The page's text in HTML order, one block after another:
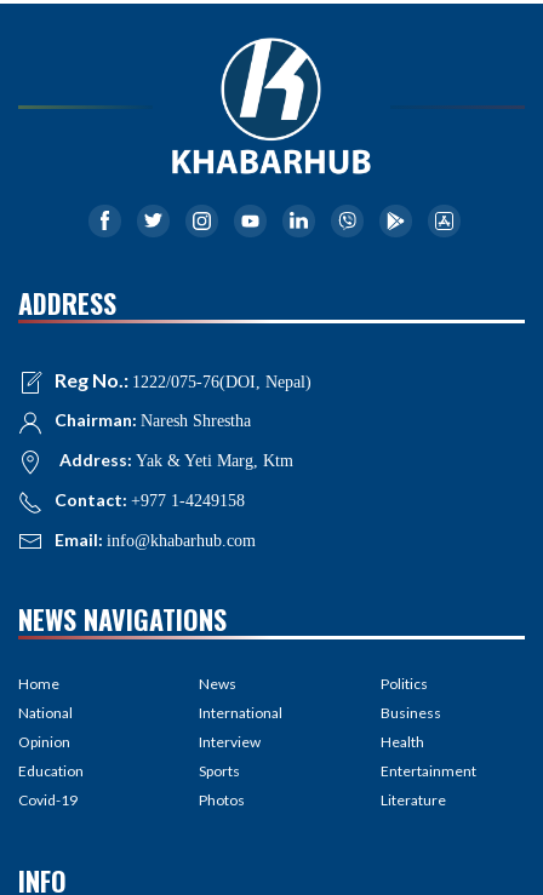
ADDRESS
Reg No.: 1222/075-76(DOI, Nepal)
Chairman: Naresh Shrestha
Address: Yak & Yeti Marg, Ktm
Contact: +977 1-4249158
Email: info@khabarhub.com
NEWS NAVIGATIONS
Home
National
Opinion
Education
Covid-19
News
International
Interview
Sports
Photos
Politics
Business
Health
Entertainment
Literature
INFO